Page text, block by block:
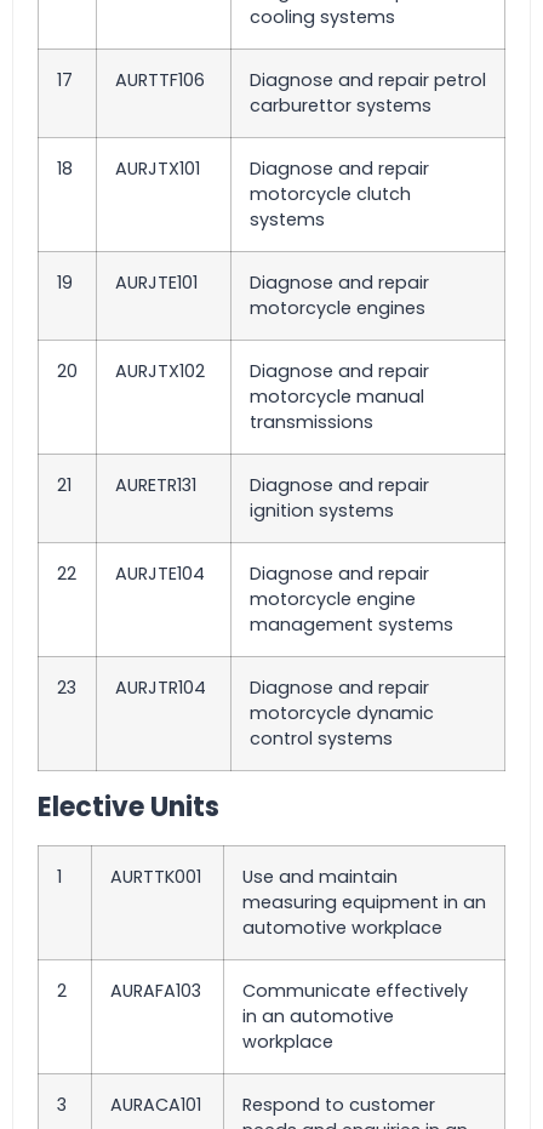
cooling systems
17 AURTTF106
Diagnose and repair petrol
carburettor systems
18 AURJTX101
Diagnose and repair
motorcycle clutch
systems
19 AURJTE101
Diagnose and repair
motorcycle engines
20 AURJTX102
Diagnose and repair
motorcycle manual
transmissions
21 AURETR131
Diagnose and repair
ignition systems
22 AURJTE104
Diagnose and repair
motorcycle engine
management systems
23 AURJTR104
Diagnose and repair
motorcycle dynamic
control systems
Elective Units
1 AURTTK001
Use and maintain
measuring equipment in an
automotive workplace
2 AURAFA103
Communicate effectively
in an automotive
workplace
3 AURACA101
Respond to customer